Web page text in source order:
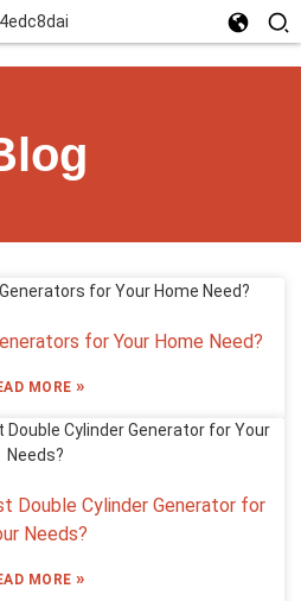
for Your Home Need?
MORE»
Double Cylinder Generator for
Needs?
MORE»